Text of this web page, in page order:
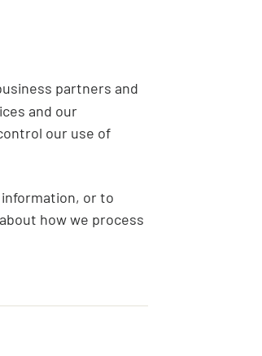
partners and
and our
our use of
or to
how we process